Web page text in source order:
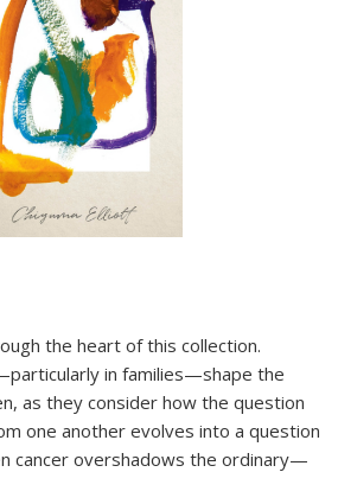
the heart of this collection.
in families—shape the
as they consider how the question
one another evolves into a question
cancer overshadows the ordinary—